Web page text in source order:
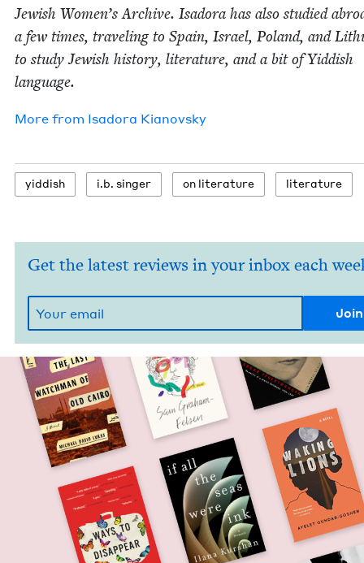
Jew­ish Wom­en’s Archive. Isado­ra has also stud­ied
a few times, trav­el­ing to Spain, Israel, Poland, and
to study Jew­ish his­to­ry, lit­er­a­ture, and a bit of Yid­dish
language.
More from Isado­ra Kianovsky
yid­dish i.b. singer on lit­er­a­ture lit­er­a­ture
Get the latest reviews in your inbox each